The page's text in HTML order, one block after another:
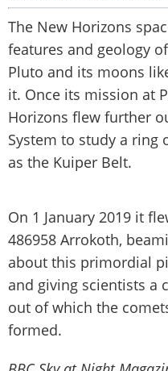
The New Horizons
features and geology
Pluto and its moons
it. Once its mission at
Horizons flew further
System to study a ring
as the Kuiper Belt.
On 1 January 2019 it
486958 Arrokoth,
about this primordial
and giving scientists a
out of which the
formed.